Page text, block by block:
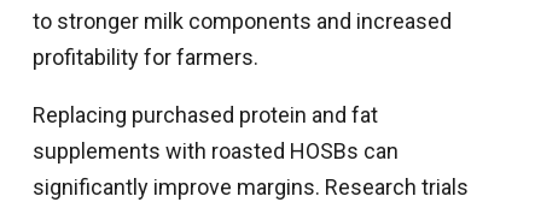
to stronger milk components and increased
profitability for farmers.
Replacing purchased protein and fat
supplements with roasted HOSBs can
significantly improve margins. Research trials